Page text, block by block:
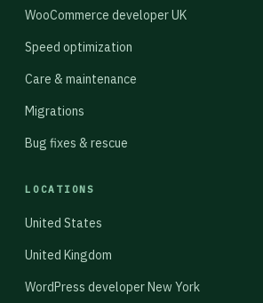
WooCommerce developer UK
Speed optimization
Care & maintenance
Migrations
Bug fixes & rescue
LOCATIONS
United States
United Kingdom
WordPress developer New York